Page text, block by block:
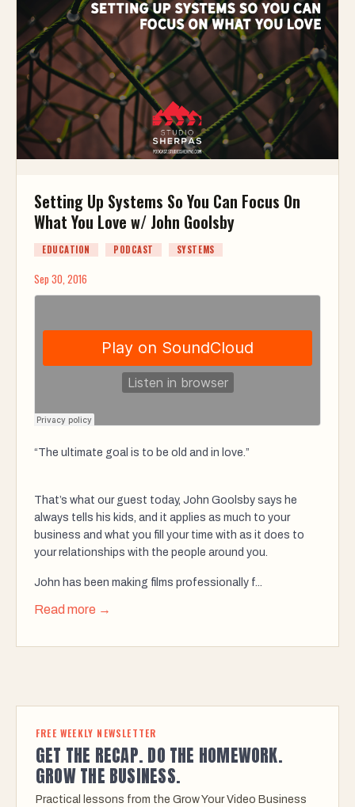
Setting Up Systems So You Can Focus On
What You Love w/ John Goolsby
EDUCATION PODCAST SYSTEMS
Sep 30, 2016
“The ultimate goal is to be old and in love.”
That’s what our guest today, John Goolsby says he
always tells his kids, and it applies as much to your
business and what you fill your time with as it does to
your relationships with the people around you.
John has been making films professionally f...
Read more →
FREE WEEKLY NEWSLETTER
GET THE RECAP. DO THE HOMEWORK.
GROW THE BUSINESS.
Practical lessons from the Grow Your Video Business